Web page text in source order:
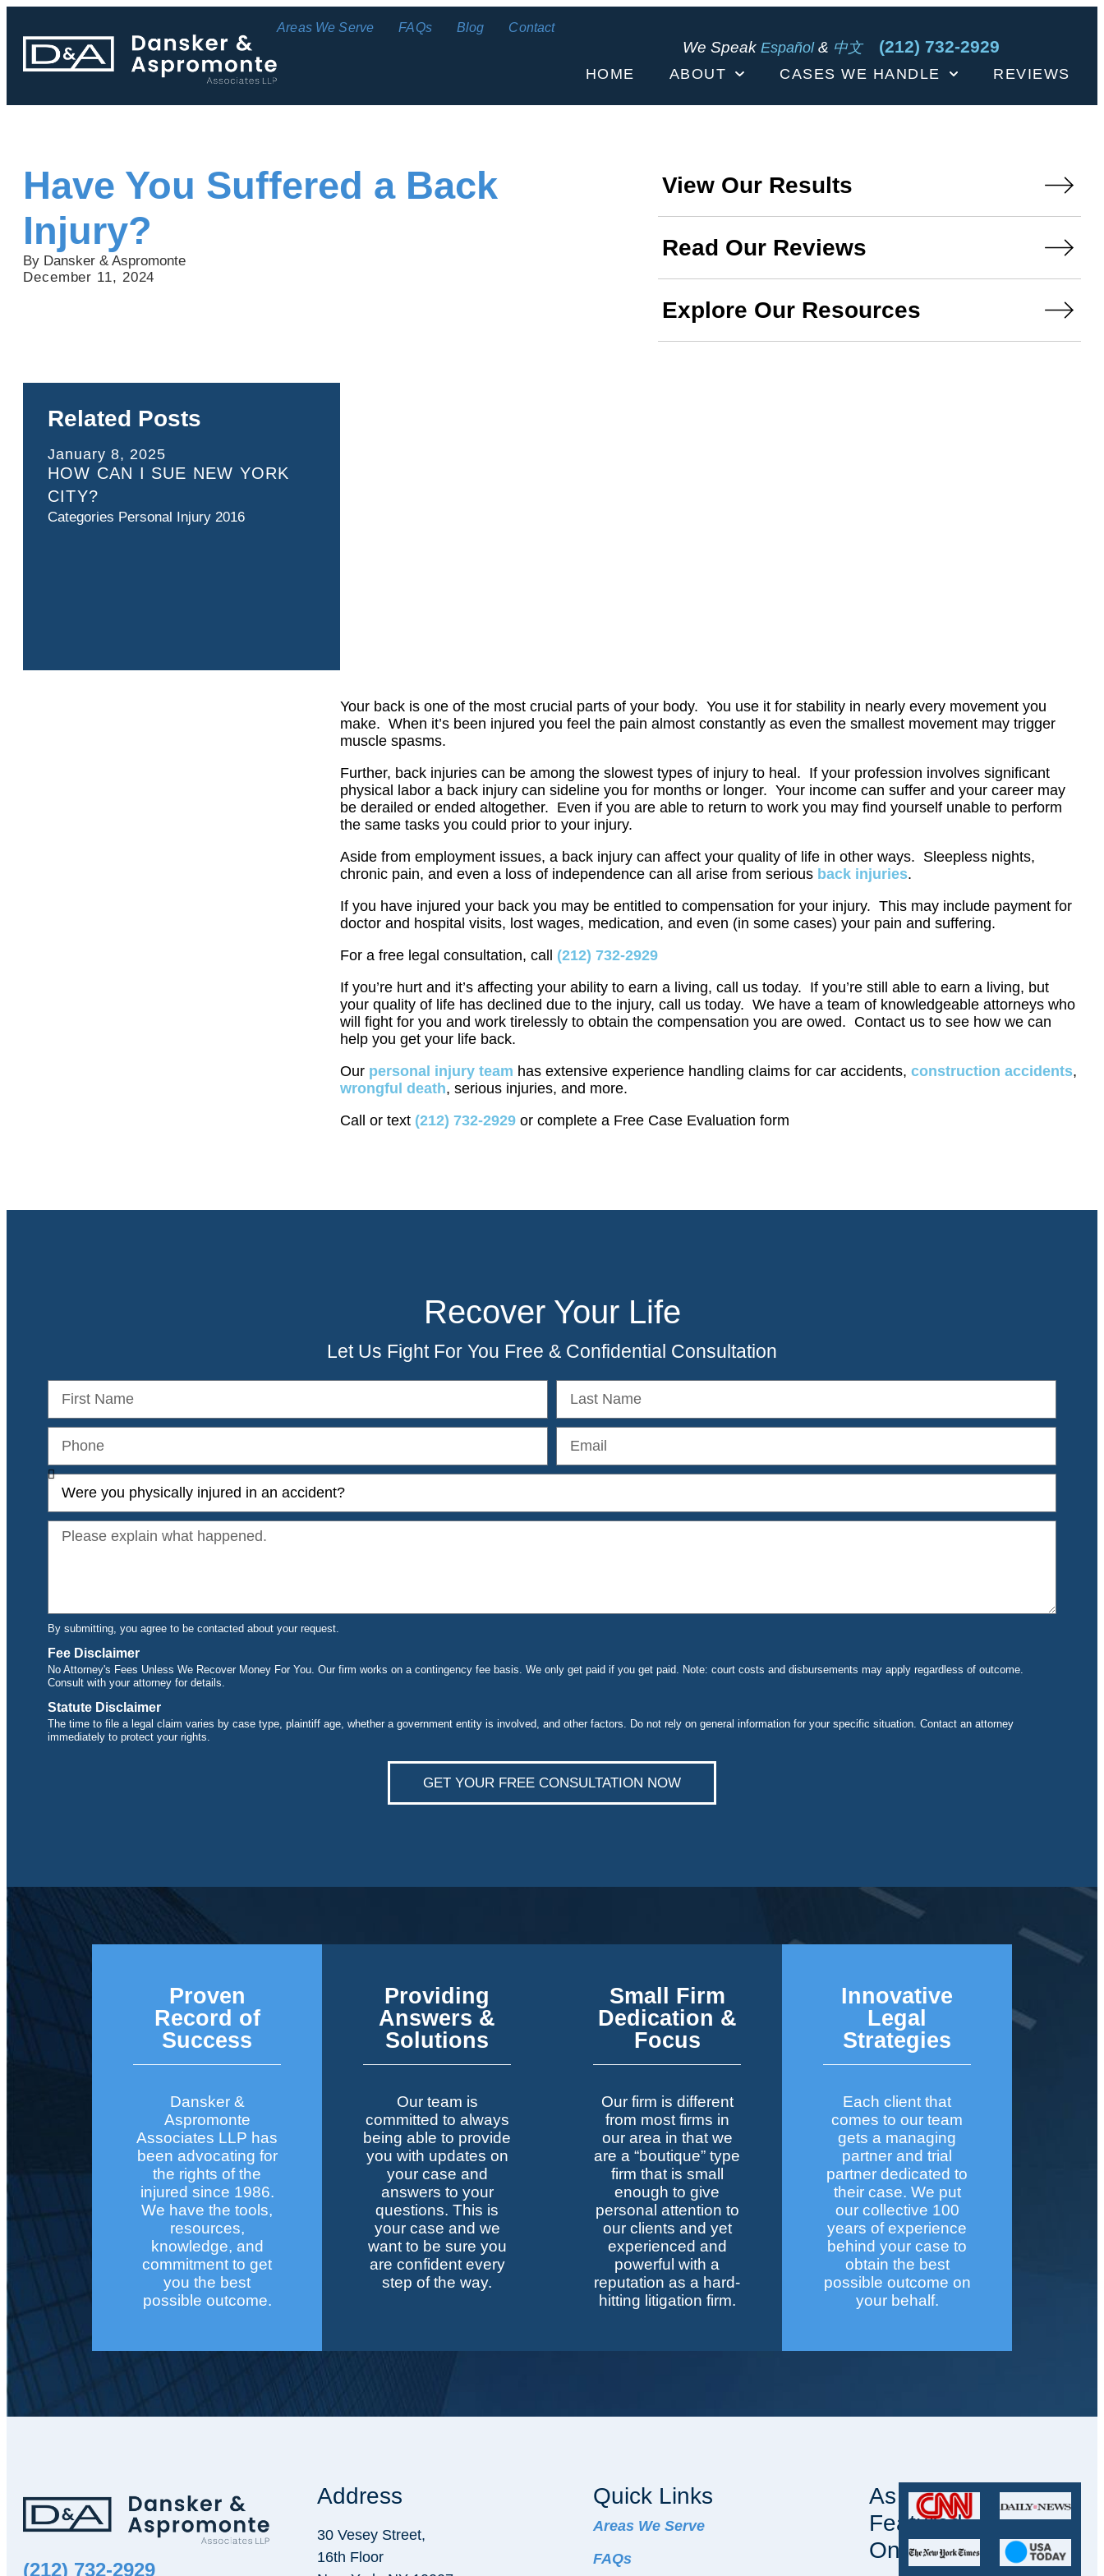
Areas We Serve FAQs Blog Contact
We SpeakEspañol& 中文 (212) 732-2929
HOME ABOUT CASES WE HANDLE REVIEWS
Have You Suffered a Back
Injury?
By Dansker & Aspromonte
December 11, 2024
View Our Results
Read Our Reviews
Explore Our Resources
Related Posts
January 8, 2025
HOW CAN I SUE NEW YORK
CITY?
Categories Personal Injury 2016
Your back is one of the most crucial parts of your body. You use it for stability in nearly every movement you
make. When it’s been injured you feel the pain almost constantly as even the smallest movement may trigger
muscle spasms.
Further, back injuries can be among the slowest types of injury to heal. If your profession involves significant
physical labor a back injury can sideline you for months or longer. Your income can suffer and your career may
be derailed or ended altogether. Even if you are able to return to work you may find yourself unable to perform
the same tasks you could prior to your injury.
Aside from employment issues, a back injury can affect your quality of life in other ways. Sleepless nights,
chronic pain, and even a loss of independence can all arise from serious back injuries.
If you have injured your back you may be entitled to compensation for your injury. This may include payment for
doctor and hospital visits, lost wages, medication, and even (in some cases) your pain and suffering.
For a free legal consultation, call (212) 732-2929
If you’re hurt and it’s affecting your ability to earn a living, call us today. If you’re still able to earn a living, but
your quality of life has declined due to the injury, call us today. We have a team of knowledgeable attorneys who
will fight for you and work tirelessly to obtain the compensation you are owed. Contact us to see how we can
help you get your life back.
Our personal injury team has extensive experience handling claims for car accidents,construction accidents,
wrongful death, serious injuries, and more.
Call or text (212) 732-2929 or complete a Free Case Evaluation form
Recover Your Life
Let Us Fight For You Free & Confidential Consultation
By submitting, you agree to be contacted about your request.
Fee Disclaimer
No Attorney's Fees Unless We Recover Money For You. Our firm works on a contingency fee basis. We only get paid if you get paid. Note: court costs and disbursements may apply regardless of outcome.
Consult with your attorney for details.
Statute Disclaimer
The time to file a legal claim varies by case type, plaintiff age, whether a government entity is involved, and other factors. Do not rely on general information for your specific situation. Contact an attorney
immediately to protect your rights.
GET YOUR FREE CONSULTATION NOW
Proven
Record of
Success
Dansker &
Aspromonte
Associates LLP has
been advocating for
the rights of the
injured since 1986.
We have the tools,
resources,
knowledge, and
commitment to get
you the best
possible outcome.
Providing
Answers &
Solutions
Our team is
committed to always
being able to provide
you with updates on
your case and
answers to your
questions. This is
your case and we
want to be sure you
are confident every
step of the way.
Small Firm
Dedication &
Focus
Our firm is different
from most firms in
our area in that we
are a “boutique” type
firm that is small
enough to give
personal attention to
our clients and yet
experienced and
powerful with a
reputation as a hard-
hitting litigation firm.
Innovative
Legal
Strategies
Each client that
comes to our team
gets a managing
partner and trial
partner dedicated to
their case. We put
our collective 100
years of experience
behind your case to
obtain the best
possible outcome on
your behalf.
(212) 732-2929
Address
30 Vesey Street,
16th Floor
Quick Links
Areas We Serve
FAQs
As
Featured
On: